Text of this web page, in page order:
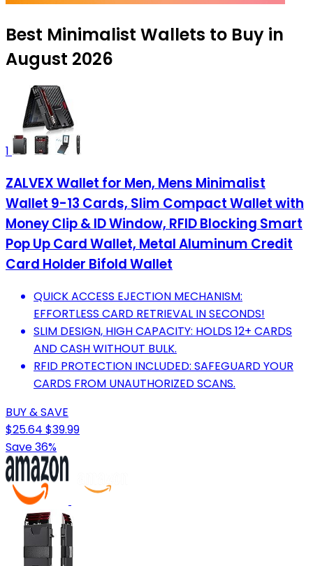
Best Minimalist Wallets to Buy in
August 2026
1
ZALVEX Wallet for Men, Mens Minimalist
Wallet 9-13 Cards, Slim Compact Wallet with
Money Clip & ID Window, RFID Blocking Smart
Pop Up Card Wallet, Metal Aluminum Credit
Card Holder Bifold Wallet
QUICK ACCESS EJECTION MECHANISM:
EFFORTLESS CARD RETRIEVAL IN SECONDS!
SLIM DESIGN, HIGH CAPACITY: HOLDS 12+ CARDS
AND CASH WITHOUT BULK.
RFID PROTECTION INCLUDED: SAFEGUARD YOUR
CARDS FROM UNAUTHORIZED SCANS.
BUY & SAVE
$25.64 $39.99
Save 36%